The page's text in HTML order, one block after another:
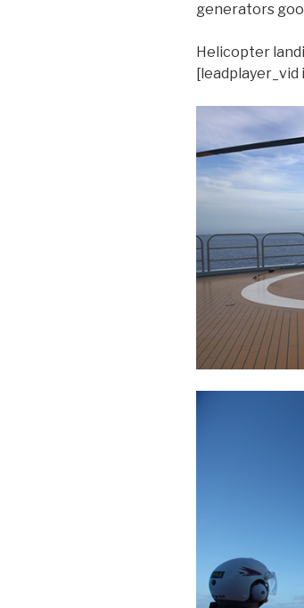
generators
Helicopter
[leadplayer_vid